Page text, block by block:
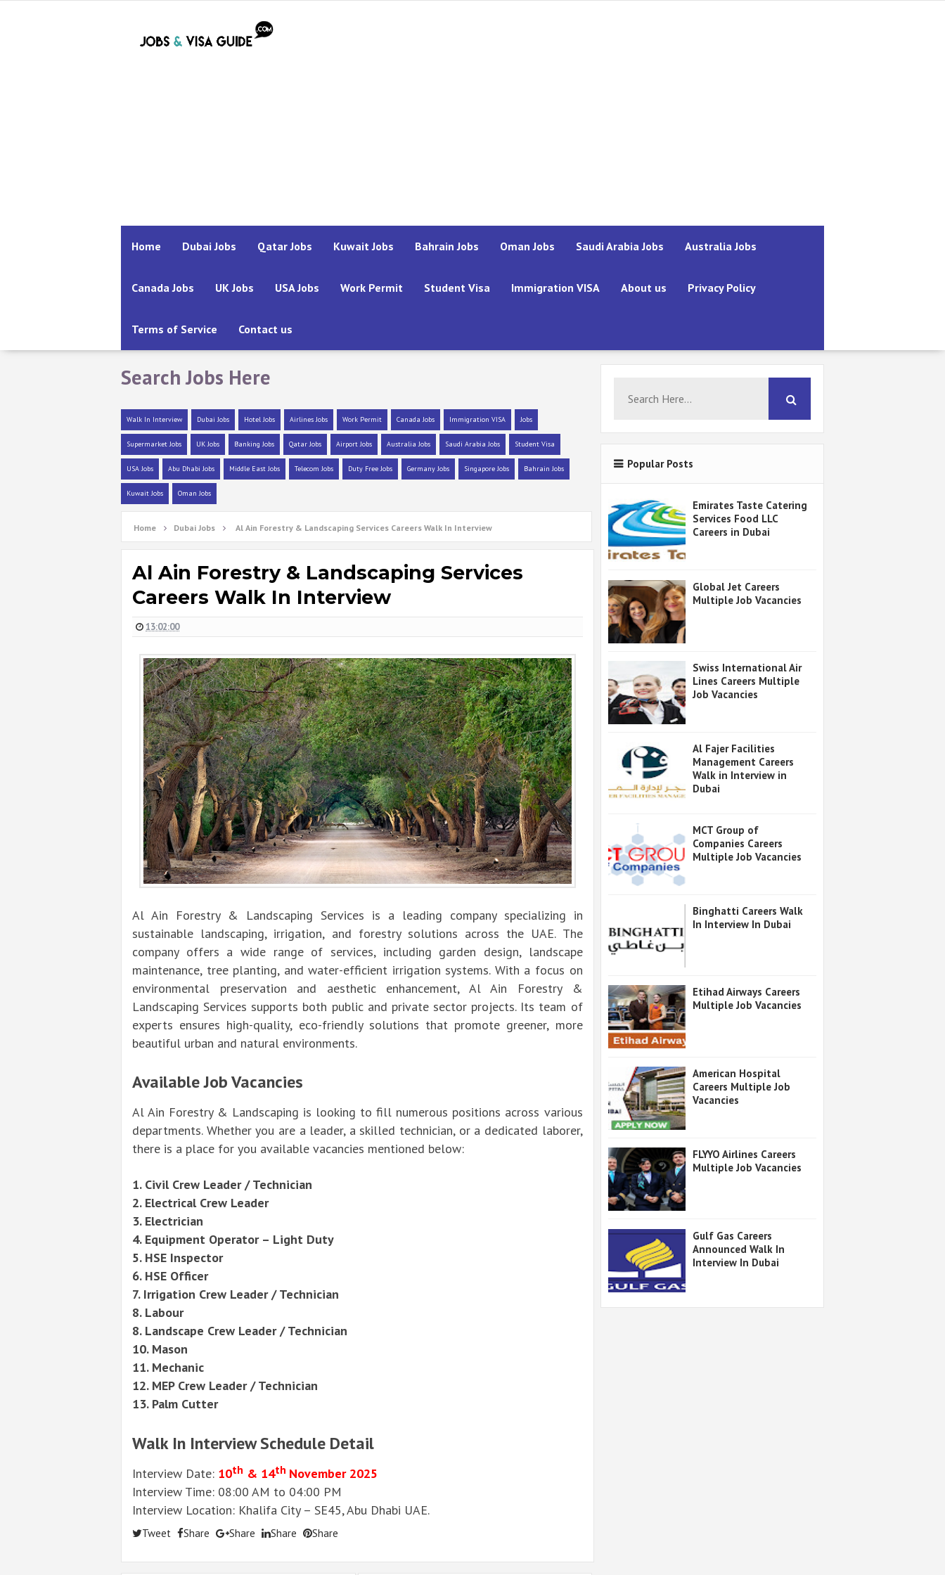
Home Dubai Jobs Qatar Jobs Kuwait Jobs Bahrain Jobs Oman Jobs Saudi Arabia Jobs Australia Jobs
Canada Jobs UK Jobs USA Jobs Work Permit Student Visa Immigration VISA About us Privacy Policy
Terms of Service Contact us
Search Jobs Here
Walk In Interview Dubai Jobs Hotel Jobs Airlines Jobs Work Permit Canada Jobs Immigration VISA Jobs
Supermarket Jobs UK Jobs Banking Jobs Qatar Jobs Airport Jobs Australia Jobs Saudi Arabia Jobs Student Visa
USA Jobs Abu Dhabi Jobs Middle East Jobs Telecom Jobs Duty Free Jobs Germany Jobs Singapore Jobs Bahrain Jobs
Kuwait Jobs Oman Jobs
Home Dubai Jobs Al Ain Forestry & Landscaping Services Careers Walk In Interview
Al Ain Forestry & Landscaping Services
Careers Walk In Interview
13:02:00
Al Ain Forestry & Landscaping Services is a leading company specializing in
sustainable landscaping, irrigation, and forestry solutions across the UAE. The
company offers a wide range of services, including garden design, landscape
maintenance, tree planting, and water-efficient irrigation systems. With a focus on
environmental preservation and aesthetic enhancement, Al Ain Forestry &
Landscaping Services supports both public and private sector projects. Its team of
experts ensures high-quality, eco-friendly solutions that promote greener, more
beautiful urban and natural environments.
Available Job Vacancies
Al Ain Forestry & Landscaping is looking to fill numerous positions across various
departments. Whether you are a leader, a skilled technician, or a dedicated laborer,
there is a place for you available vacancies mentioned below:
1. Civil Crew Leader / Technician
2. Electrical Crew Leader
3. Electrician
4. Equipment Operator – Light Duty
5. HSE Inspector
6. HSE Officer
7. Irrigation Crew Leader / Technician
8. Labour
8. Landscape Crew Leader / Technician
10. Mason
11. Mechanic
12. MEP Crew Leader / Technician
13. Palm Cutter
Walk In Interview Schedule Detail
Interview Date: 10th & 14th November 2025
Interview Time: 08:00 AM to 04:00 PM
Interview Location: Khalifa City – SE45, Abu Dhabi UAE.
Tweet Share Share Share Share
Popular Posts
Emirates Taste Catering
Services Food LLC
Careers in Dubai
Global Jet Careers
Multiple Job Vacancies
Swiss International Air
Lines Careers Multiple
Job Vacancies
Al Fajer Facilities
Management Careers
Walk in Interview in
Dubai
MCT Group of
Companies Careers
Multiple Job Vacancies
Binghatti Careers Walk
In Interview In Dubai
Etihad Airways Careers
Multiple Job Vacancies
American Hospital
Careers Multiple Job
Vacancies
FLYYO Airlines Careers
Multiple Job Vacancies
Gulf Gas Careers
Announced Walk In
Interview In Dubai